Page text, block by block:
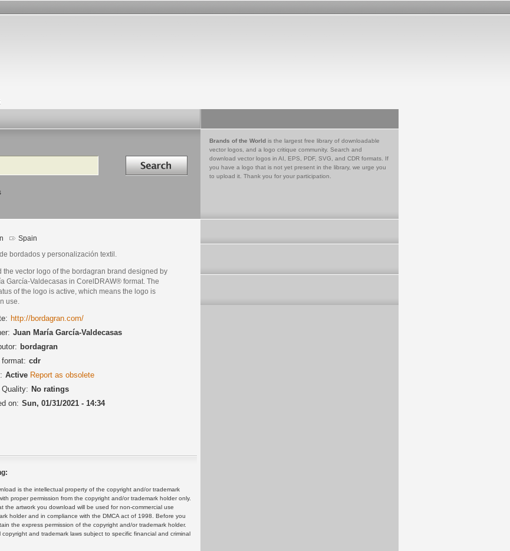
Search in
Brands of the World is the largest free library of downloadable
vector logos, and a logo critique community. Search and
download vector logos in AI, EPS, PDF, SVG, and CDR formats. If
you have a logo that is not yet present in the library, we urge you
to upload it. Thank you for your participation.
Spain
bordados y personalización textil.
the vector logo of the bordagran brand designed by
García-Valdecasas in CorelDRAW® format. The
of the logo is active, which means the logo is
use.
http://bordagran.com/
Juan María García-Valdecasas
bordagran
cdr
Active Report as obsolete
Quality: No ratings
on: Sun, 01/31/2021 - 14:34
is the intellectual property of the copyright and/or trademark
proper permission from the copyright and/or trademark holder only.
artwork you download will be used for non-commercial use
holder and in compliance with the DMCA act of 1998. Before you
the express permission of the copyright and/or trademark holder.
and trademark laws subject to specific financial and criminal